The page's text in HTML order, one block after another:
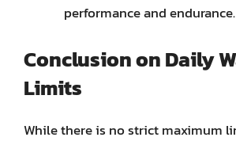
performance and endurance.
Conclusion on Daily
Limits
While there is no strict maximum